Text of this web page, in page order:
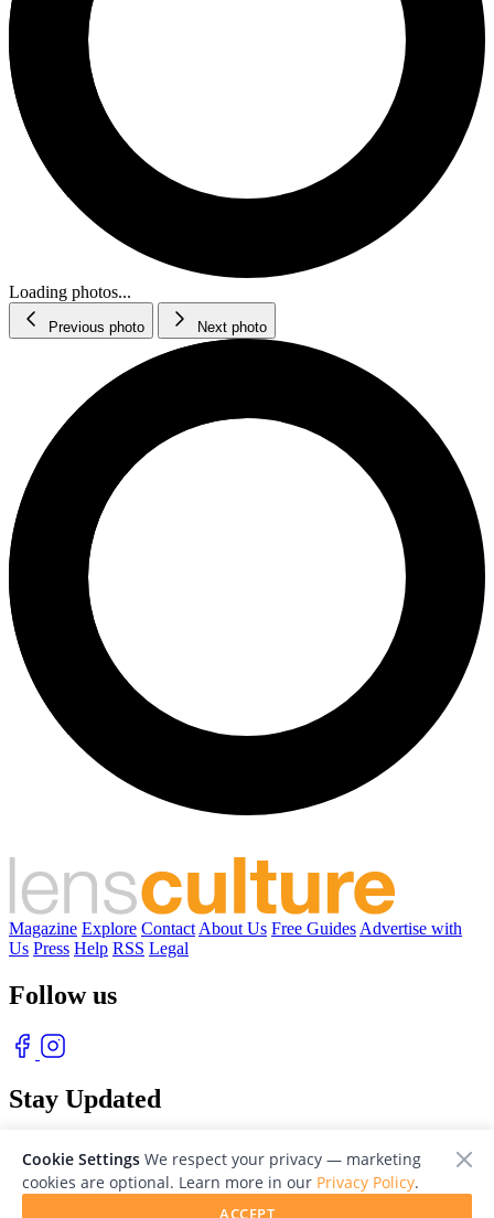
Loading photos...
Previous photo Next photo
Magazine Explore Contact About Us Free Guides Advertise with
Us Press Help RSS Legal
Follow us
Stay Updated
Cookie Settings We respect your privacy — marketing
cookies are optional. Learn more in our Privacy Policy.
ACCEPT